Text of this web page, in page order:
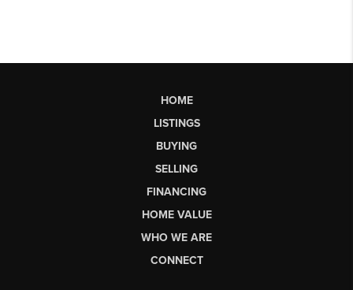
HOME
LISTINGS
BUYING
SELLING
FINANCING
HOME VALUE
WHO WE ARE
CONNECT